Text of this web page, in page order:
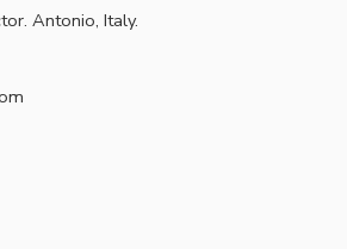
Antonio, Italy.